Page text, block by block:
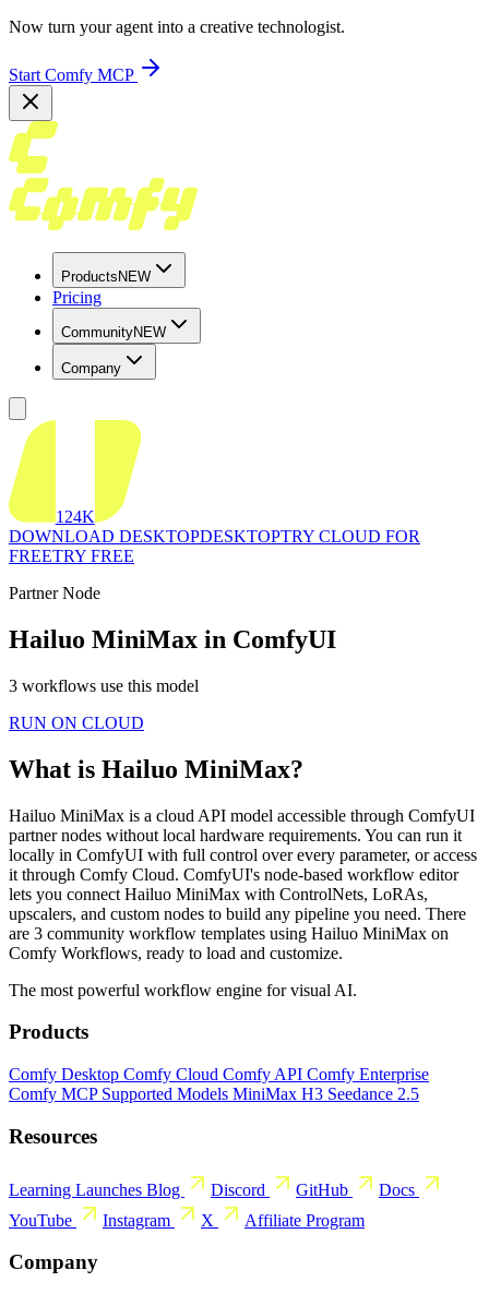
Now turn your agent into a creative technologist.
Start Comfy MCP
Products NEW
Pricing
CommunityNEW
Company
124K
DOWNLOAD DESKTOPDESKTOPTRY CLOUD FOR
FREETRY FREE
Partner Node
Hailuo MiniMax in ComfyUI
3 workflows use this model
RUN ON CLOUD
What is Hailuo MiniMax?
Hailuo MiniMax is a cloud API model accessible through ComfyUI
partner nodes without local hardware requirements. You can run it
locally in ComfyUI with full control over every parameter, or access
it through Comfy Cloud. ComfyUI's node-based workflow editor
lets you connect Hailuo MiniMax with ControlNets, LoRAs,
upscalers, and custom nodes to build any pipeline you need. There
are 3 community workflow templates using Hailuo MiniMax on
Comfy Workflows, ready to load and customize.
The most powerful workflow engine for visual AI.
Products
Comfy Desktop Comfy Cloud Comfy API Comfy Enterprise
Comfy MCP Supported Models MiniMax H3 Seedance 2.5
Resources
Learning Launches Blog Discord GitHub
Docs
YouTube
Instagram X Affiliate Program
Company